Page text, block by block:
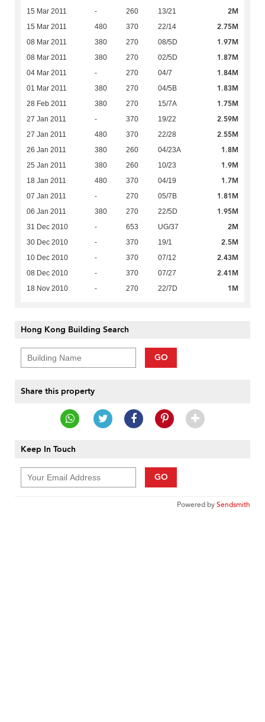
15 Mar 2011 - 260 13/21 2M
15 Mar 2011 480 370 22/14 2.75M
08 Mar 2011 380 270 08/5D 1.97M
08 Mar 2011 380 270 02/5D 1.87M
04 Mar 2011 - 270 04/7 1.84M
01 Mar 2011 380 270 04/5B 1.83M
28 Feb 2011 380 270 15/7A 1.75M
27 Jan 2011 - 370 19/22 2.59M
27 Jan 2011 480 370 22/28 2.55M
26 Jan 2011 380 260 04/23A 1.8M
25 Jan 2011 380 260 10/23 1.9M
18 Jan 2011 480 370 04/19 1.7M
07 Jan 2011 - 270 05/7B 1.81M
06 Jan 2011 380 270 22/5D 1.95M
31 Dec 2010 - 653 UG/37 2M
30 Dec 2010 - 370 19/1 2.5M
10 Dec 2010 - 370 07/12 2.43M
08 Dec 2010 - 370 07/27 2.41M
18 Nov 2010 - 270 22/7D 1M
Hong Kong Building Search
GO
Share this property
Keep In Touch
GO
Powered bySendsmith